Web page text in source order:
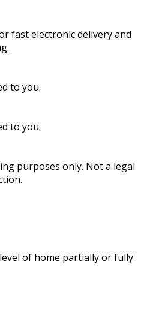
fast electronic delivery and
to you.
to you.
purposes only. Not a legal
of home partially or fully